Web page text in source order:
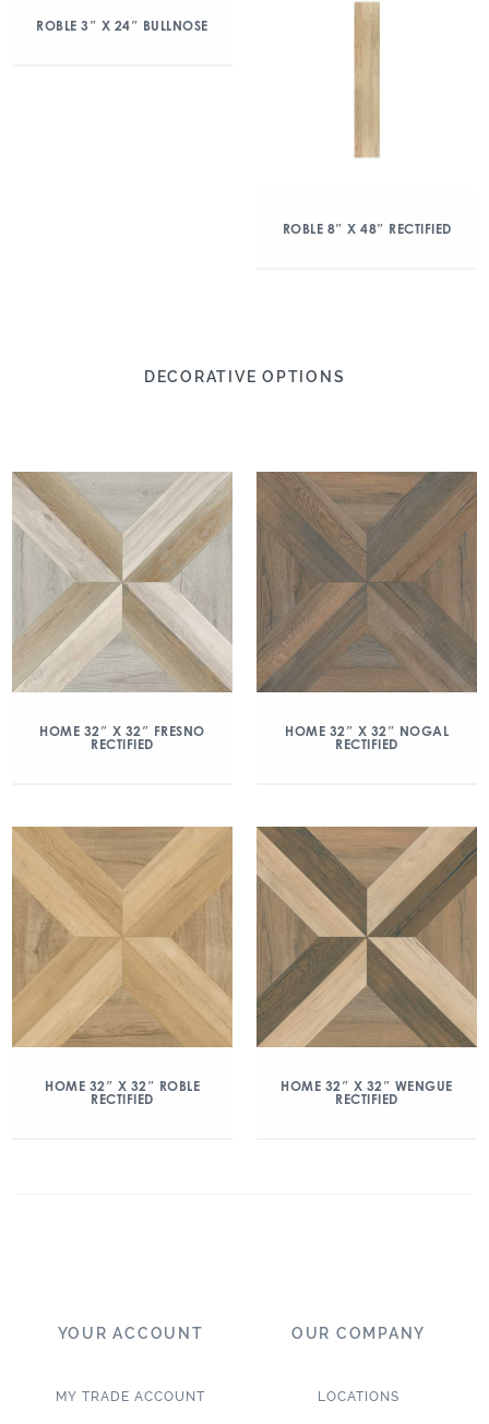
ROBLE 3″ X 24″ BULLNOSE
ROBLE 8″ X 48″ RECTIFIED
DECORATIVE OPTIONS
HOME 32″ X 32″ FRESNO
RECTIFIED
HOME 32″ X 32″ NOGAL
RECTIFIED
HOME 32″ X 32″ ROBLE
RECTIFIED
HOME 32″ X 32″ WENGUE
RECTIFIED
YOUR ACCOUNT
MY TRADE ACCOUNT
OUR COMPANY
LOCATIONS